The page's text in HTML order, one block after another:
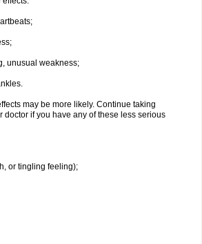
unusual weakness;
may be more likely. Continue taking
doctor if you have any of these less serious
or tingling feeling);